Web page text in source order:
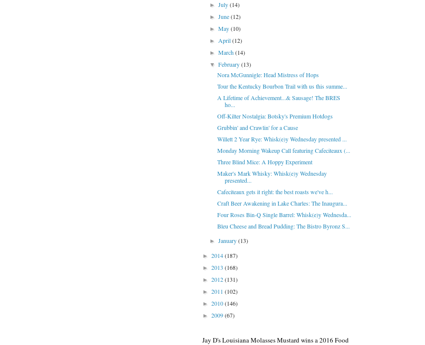
►July(14)
►June(12)
►May(10)
►April(12)
►March(14)
▼February(13)
Nora McGunnigle: Head Mistress of Hops
Tour the Kentucky Bourbon Trail with us this summe...
A Lifetime of Achievement...& Sausage! The BRES
ho...
Off-Kilter Nostalgia: Botsky's Premium Hotdogs
Grubbin' and Crawlin' for a Cause
Willett 2 Year Rye: Whisk(e)y Wednesday presented ...
Monday Morning Wakeup Call featuring Cafeciteaux (...
Three Blind Mice: A Hoppy Experiment
Maker's Mark Whisky: Whisk(e)y Wednesday
presented...
Cafeciteaux gets it right: the best roasts we've h...
Craft Beer Awakening in Lake Charles: The Inaugura...
Four Roses Bin-Q Single Barrel: Whisk(e)y Wednesda...
Bleu Cheese and Bread Pudding: The Bistro Byronz S...
►January(13)
► 2014(187)
► 2013 (168)
► 2012(131)
► 2011 (102)
► 2010(146)
► 2009(67)
Jay D's Louisiana Molasses Mustard wins a 2016 Food